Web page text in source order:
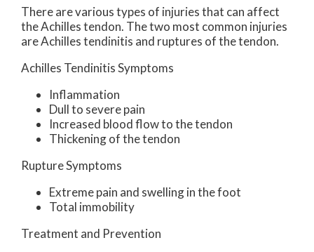
There are various types of injuries that can affect
the Achilles tendon. The two most common injuries
are Achilles tendinitis and ruptures of the tendon.
Achilles Tendinitis Symptoms
Inflammation
Dull to severe pain
Increased blood flow to the tendon
Thickening of the tendon
Rupture Symptoms
Extreme pain and swelling in the foot
Total immobility
Treatment and Prevention